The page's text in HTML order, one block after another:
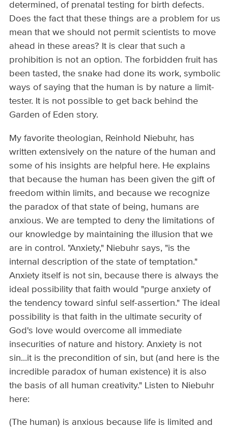
determined, of prenatal testing for birth defects.
Does the fact that these things are a problem for us
mean that we should not permit scientists to move
ahead in these areas? It is clear that such a
prohibition is not an option. The forbidden fruit has
been tasted, the snake had done its work, symbolic
ways of saying that the human is by nature a limit­
tester. It is not possible to get back behind the
Garden of Eden story.
My favorite theologian, Reinhold Niebuhr, has
written extensively on the nature of the human and
some of his insights are helpful here. He explains
that because the human has been given the gift of
freedom within limits, and because we recognize
the paradox of that state of being, humans are
anxious. We are tempted to deny the limitations of
our knowledge by maintaining the illusion that we
are in control. "Anxiety," Niebuhr says, "is the
internal description of the state of temptation."
Anxiety itself is not sin, because there is always the
ideal possibility that faith would "purge anxiety of
the tendency toward sinful self­-assertion." The ideal
possibility is that faith in the ultimate security of
God's love would overcome all immediate
insecurities of nature and history. Anxiety is not
sin...it is the precondition of sin, but (and here is the
incredible paradox of human existence) it is also
the basis of all human creativity." Listen to Niebuhr
here:
(The human) is anxious because life is limited and